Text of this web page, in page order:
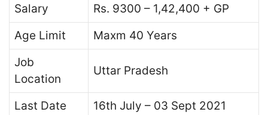
Salary
Rs. 9300 – 1,42,400 + GP
Age Limit
Maxm 40 Years
Job
Location
Uttar Pradesh
Last Date
16th July – 03 Sept 2021